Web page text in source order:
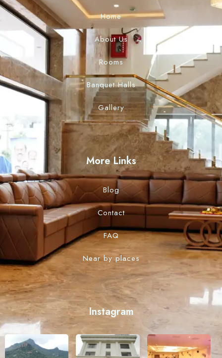
Home
About Us
Rooms
Banquet Halls
Gallery
More Links
Blog
Contact
FAQ
Near by places
Instagram